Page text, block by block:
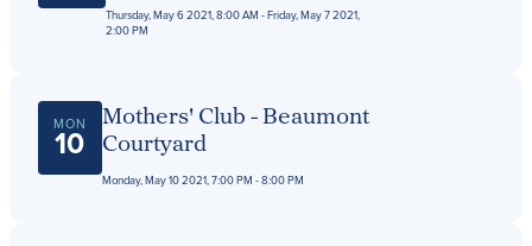
3301 North Park Boulevard,
Admissions:(216) 325-1661
Phone: (216) 321-2954
Advancement: (216) 325-7374
Thursday, May 6 2021, 8:00 AM - Friday, May 7 2021,
2:00 PM
MON
10
Mothers' Club - Beaumont
Courtyard
Monday, May 10 2021, 7:00 PM - 8:00 PM